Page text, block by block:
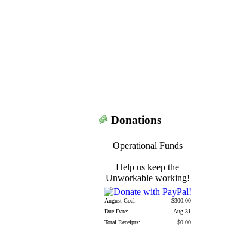
Donations
Operational Funds
Help us keep the
Unworkable working!
August Goal:
$300.00
Due Date:
Aug 31
Total Receipts:
$0.00